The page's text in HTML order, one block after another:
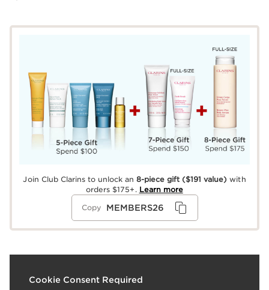
Join Club Clarins to unlock an8-piece gift ($191 value) with
orders $175+. Learn more
Copy MEMBERS26
Cookie Consent Required
What it is